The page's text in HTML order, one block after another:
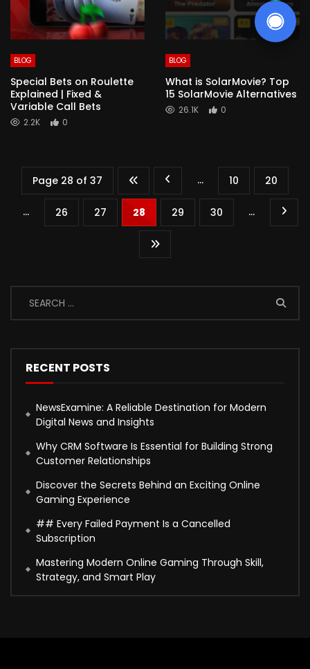
BLOG
Special Bets on Roulette
Explained | Fixed &
Variable Call Bets
2.2K 0
BLOG
What is SolarMovie? Top
15 SolarMovie Alternatives
26.1K 0
Page 28 of 37 ... 10 20
... 26 27 28 29 30 ...
RECENT POSTS
NewsExamine: A Reliable Destination for Modern
Digital News and Insights
Why CRM Software Is Essential for Building Strong
Customer Relationships
Discover the Secrets Behind an Exciting Online
Gaming Experience
## Every Failed Payment Is a Cancelled
Subscription
Mastering Modern Online Gaming Through Skill,
Strategy, and Smart Play